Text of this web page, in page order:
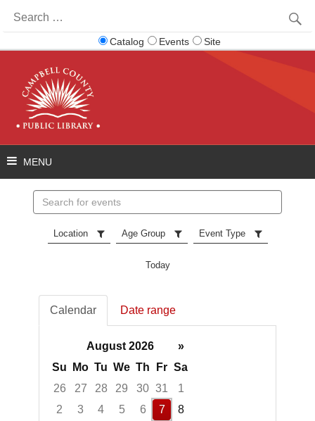
for:
Catalog Events Site
events
Location Age Group Event Type
Today
Calendar Date range
August 2026
»
Su
Mo Tu We Th Fr Sa
26
27 28 29 30 31
1
2
3 4 5 6 7
8